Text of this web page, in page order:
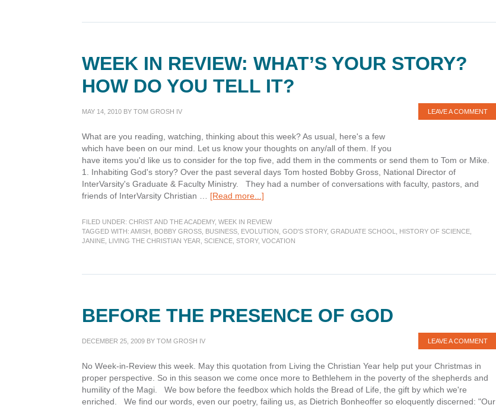
WEEK IN REVIEW: WHAT’S YOUR STORY?
HOW DO YOU TELL IT?
MAY 14, 2010 BY TOM GROSH IV LEAVE A COMMENT
What are you reading, watching, thinking about this week? As usual, here's a few
which have been on our mind. Let us know your thoughts on any/all of them. If you
have items you'd like us to consider for the top five, add them in the comments or send them to Tom or Mike.
1. Inhabiting God's story? Over the past several days Tom hosted Bobby Gross, National Director of
InterVarsity's Graduate & Faculty Ministry. They had a number of conversations with faculty, pastors, and
friends of InterVarsity Christian … [Read more...]
in
Review:
What’s
tell
FILED UNDER: CHRIST AND THE ACADEMY, WEEK IN REVIEW
TAGGED WITH: AMISH BOBBY GROSS BUSINESS EVOLUTION GOD'S STORY, GRADUATE SCHOOL HISTORY OF SCIENCE
JANINE LIVING THE CHRISTIAN YEAR SCIENCE STORY, VOCATION
BEFORE THE PRESENCE OF GOD
DECEMBER 25, 2009 BY TOM GROSH IV LEAVE A COMMENT
No Week-in-Review this week. May this quotation from Living the Christian Year help put your Christmas in
proper perspective. So in this season we come once more to Bethlehem in the poverty of the shepherds and
humility of the Magi. We bow before the feedbox which holds the Bread of Life, the gift by which we're
enriched. We find our words, even our poetry, failing us, as Dietrich Bonheoffer so eloquently discerned: "Our